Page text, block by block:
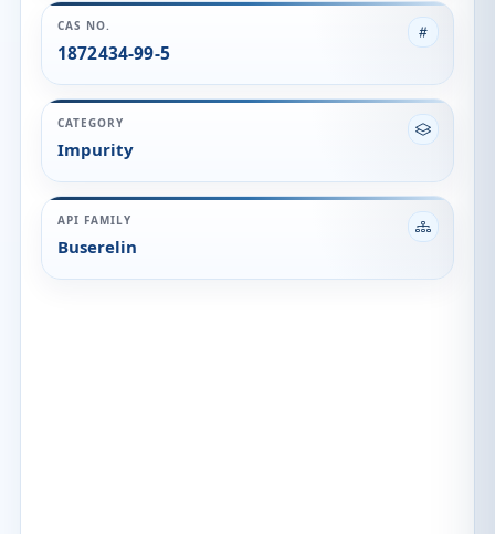
CAS NO.
1872434-99-5
CATEGORY
Impurity
API FAMILY
Buserelin